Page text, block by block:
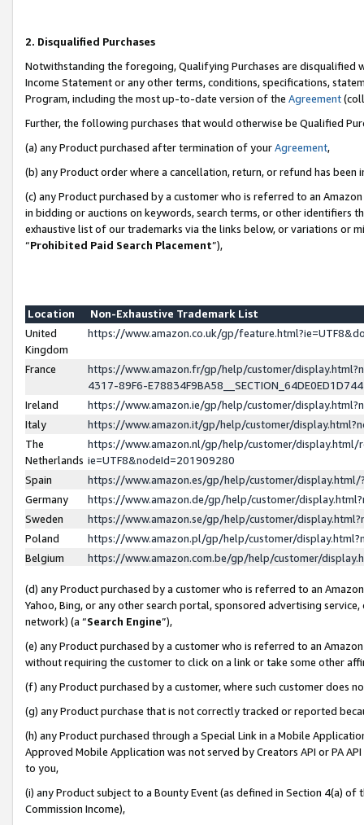
2. Disqualified Purchases
Notwithstanding the foregoing, Qualifying Purchases are disqualified
Income Statement or any other terms, conditions, specifications,
Program, including the most up-to-date version of the Agreement
Further, the following purchases that would otherwise be Qualified
(a) any Product purchased after termination of yourAgreement,
(b) any Product order where a cancellation, return, or refund has been
(c) any Product purchased by a customer who is referred to an
in bidding or auctions on keywords, search terms, or other identifiers
exhaustive list of our trademarks via the links below, or variations or
“Prohibited Paid Search Placement”),
Location
Non-Exhaustive Trademark List
United
Kingdom
https://www.amazon.co.uk/gp/
France
https://www.amazon.fr/gp/help/customer/
4317-89F6-
Ireland
https://www.amazon.ie/gp/help/customer/
Italy
https://www.amazon.it/gp/help/customer/
The
Netherlands
https://www.amazon.nl/gp/help/customer/display.html/
ie=UTF8&nodeId=201909280
Spain
https://www.amazon.es/gp/help/customer/
Germany
https://www.amazon.de/gp/help/customer/
Sweden
https://www.amazon.se/gp/help/customer/
Poland
https://www.amazon.pl/gp/help/customer/
Belgium
https://www.amazon.com.be/gp/help/customer/
(d) any Product purchased by a customer who is referred to an
Yahoo, Bing, or any other search portal, sponsored advertising
network) (a “Search Engine”),
(e) any Product purchased by a customer who is referred to an
without requiring the customer to click on a link or take some other
(f) any Product purchased by a customer, where such customer does
(g) any Product purchase that is not correctly tracked or reported
(h) any Product purchased through a Special Link in a Mobile
Approved Mobile Application was not served by Creators API or PA
to you,
(i) any Product subject to a Bounty Event (as defined in Section 4(a)
Commission Income),